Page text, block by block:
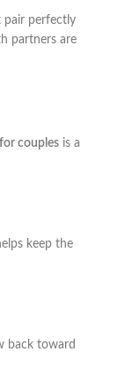
pair perfectly
partners are
couples is a
keep the
back toward